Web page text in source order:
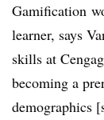
Gamification
learner, says
skills at
becoming a
demographics